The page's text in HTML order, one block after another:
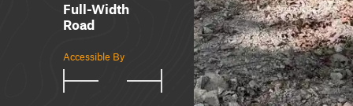
Full-Width
Road
Accessible By